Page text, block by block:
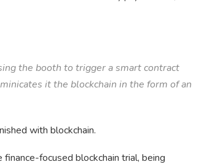
the booth to trigger a smart contract
it the blockchain in the form of an
with blockchain.
focused blockchain trial, being